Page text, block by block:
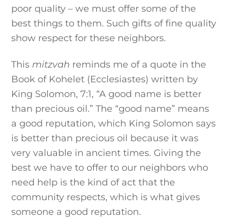
poor quality – we must offer some of the
best things to them. Such gifts of fine quality
show respect for these neighbors.
This mitzvah reminds me of a quote in the
Book of Kohelet (Ecclesiastes) written by
King Solomon, 7:1, “A good name is better
than precious oil.” The “good name” means
a good reputation, which King Solomon says
is better than precious oil because it was
very valuable in ancient times. Giving the
best we have to offer to our neighbors who
need help is the kind of act that the
community respects, which is what gives
someone a good reputation.